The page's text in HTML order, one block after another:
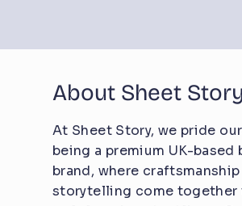
About Sheet Story
At Sheet Story, we pride
being a premium UK-based
brand, where craftsmanship
storytelling come together